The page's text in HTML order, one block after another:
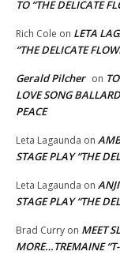
TO “THE DELICATE
Rich Cole on LETA
“THE DELICATE
Gerald Pilcher on
LOVE SONG
PEACE
Leta Lagaunda on
STAGE PLAY “THE
Leta Lagaunda on
STAGE PLAY “THE
Brad Curry on MEET
MORE…TREMAINE